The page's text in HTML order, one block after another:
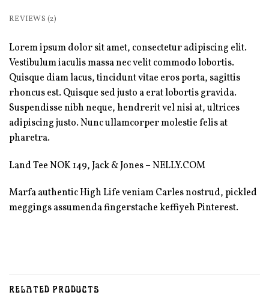
REVIEWS (2)
Lorem ipsum dolor sit amet, consectetur adipiscing elit.
Vestibulum iaculis massa nec velit commodo lobortis.
Quisque diam lacus, tincidunt vitae eros porta, sagittis
rhoncus est. Quisque sed justo a erat lobortis gravida.
Suspendisse nibh neque, hendrerit vel nisi at, ultrices
adipiscing justo. Nunc ullamcorper molestie felis at
pharetra.
Land Tee NOK 149, Jack & Jones – NELLY.COM
Marfa authentic High Life veniam Carles nostrud, pickled
meggings assumenda fingerstache keffiyeh Pinterest.
RELATED PRODUCTS